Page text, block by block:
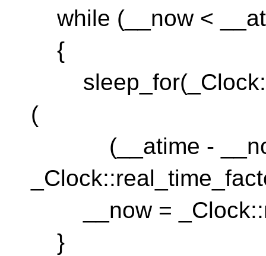
while (__now <
{
(
(__atime -
__now =
}